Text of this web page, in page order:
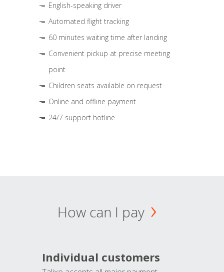
English-speaking driver
Automated flight tracking
60 minutes waiting time after landing
Convenient pickup at precise meeting
point
Children seats available on request
Online and offline payment
24/7 support hotline
How can I pay
Individual customers